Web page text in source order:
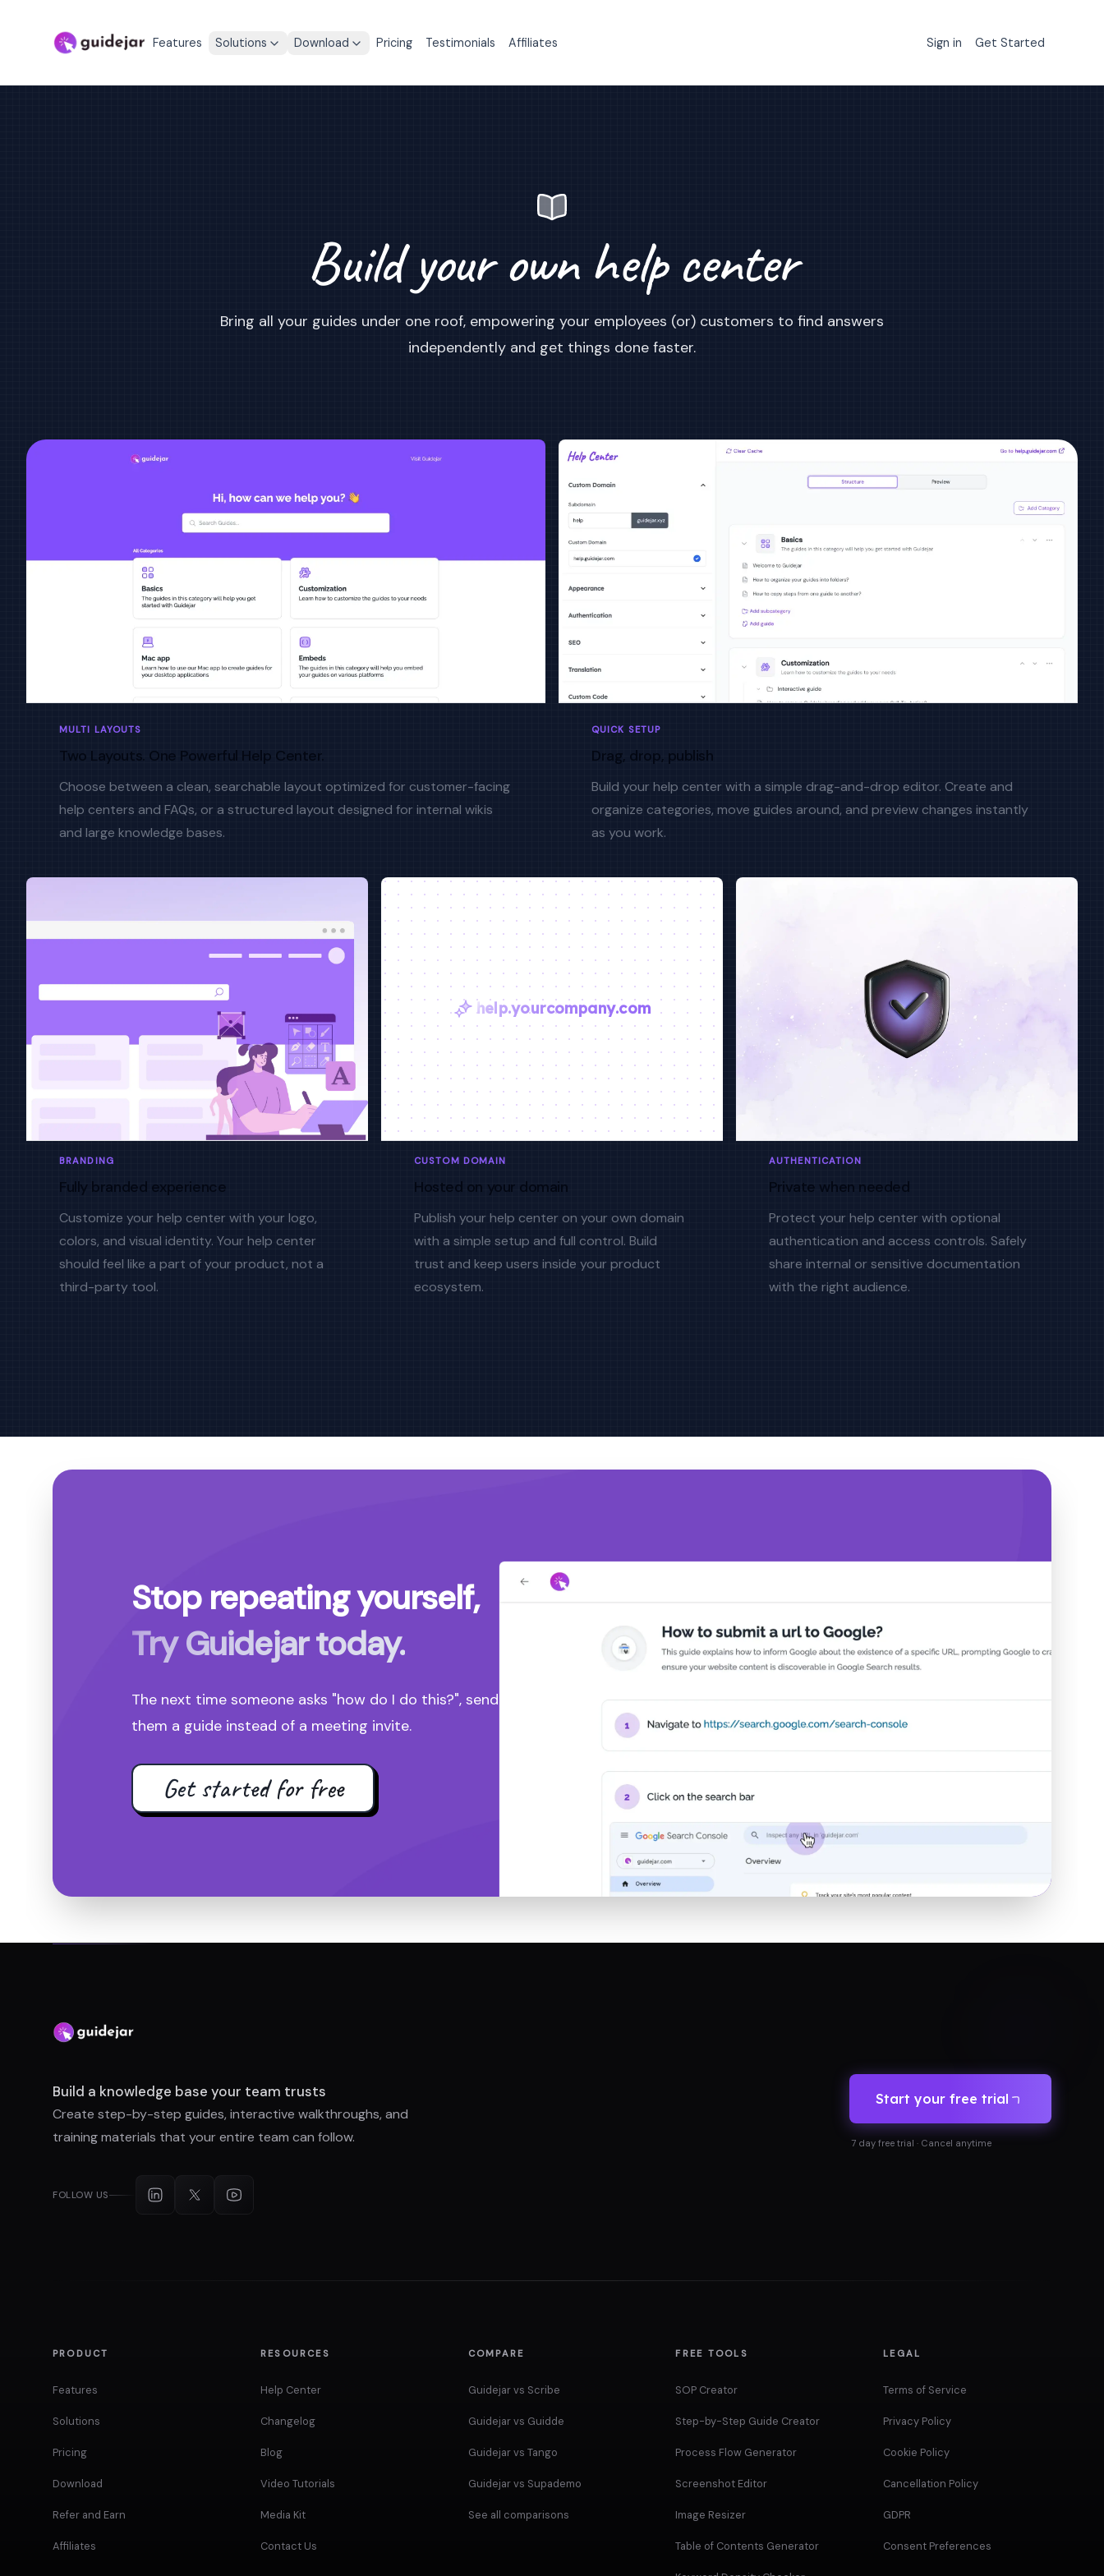
Features Solutions Download Pricing Testimonials Affiliates Sign in Get Started
Build your own help center
Bring all your guides under one roof, empowering your employees (or) customers to find answers
independently and get things done faster.
MULTI LAYOUTS
Two Layouts. One Powerful Help Center.
Choose between a clean, searchable layout optimized for customer-facing
help centers and FAQs, or a structured layout designed for internal wikis
and large knowledge bases.
QUICK SETUP
Drag, drop, publish
Build your help center with a simple drag-and-drop editor. Create and
organize categories, move guides around, and preview changes instantly
as you work.
BRANDING
Fully branded experience
Customize your help center with your logo,
colors, and visual identity. Your help center
should feel like a part of your product, not a
third-party tool.
help.yourcompany.com
CUSTOM DOMAIN
Hosted on your domain
Publish your help center on your own domain
with a simple setup and full control. Build
trust and keep users inside your product
ecosystem.
AUTHENTICATION
Private when needed
Protect your help center with optional
authentication and access controls. Safely
share internal or sensitive documentation
with the right audience.
Stop repeating yourself,
Try Guidejar today.
The next time someone asks "how do I do this?", send
them a guide instead of a meeting invite.
Get started for free
Build a knowledge base your team trusts
Create step-by-step guides, interactive walkthroughs, and
training materials that your entire team can follow.
FOLLOW US
Start your free trial
7 day free trial · Cancel anytime
PRODUCT
Features
Solutions
Pricing
Download
Refer and Earn
Affiliates
RESOURCES
Help Center
Changelog
Blog
Video Tutorials
Media Kit
Contact Us
COMPARE
Guidejar vs Scribe
Guidejar vs Guidde
Guidejar vs Tango
Guidejar vs Supademo
See all comparisons
FREE TOOLS
SOP Creator
Step-by-Step Guide Creator
Process Flow Generator
Screenshot Editor
Image Resizer
Table of Contents Generator
LEGAL
Terms of Service
Privacy Policy
Cookie Policy
Cancellation Policy
GDPR
Consent Preferences